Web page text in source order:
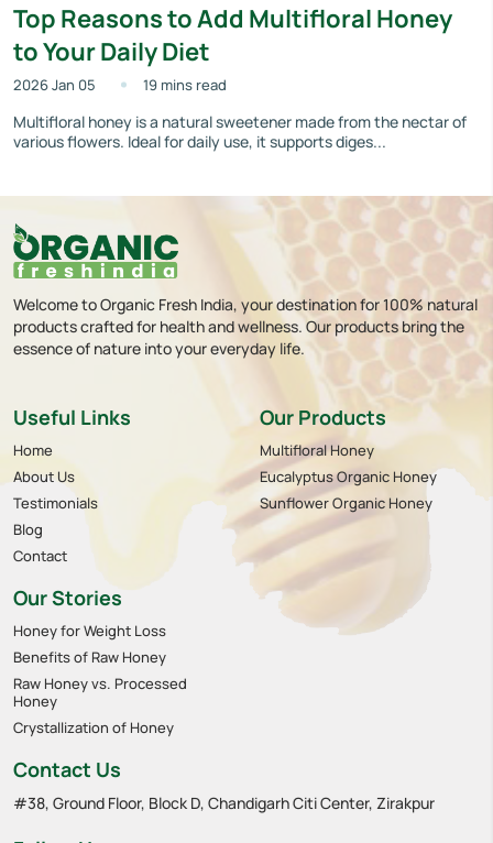
Top Reasons to Add Multifloral Honey
to Your Daily Diet
2026 Jan 05 19 mins read
Multifloral honey is a natural sweetener made from the nectar of
various flowers. Ideal for daily use, it supports diges...
Welcome to Organic Fresh India, your destination for 100% natural
products crafted for health and wellness. Our products bring the
essence of nature into your everyday life.
Useful Links
Home
About Us
Testimonials
Blog
Contact
Our Products
Multifloral Honey
Eucalyptus Organic Honey
Sunflower Organic Honey
Our Stories
Honey for Weight Loss
Benefits of Raw Honey
Raw Honey vs. Processed
Honey
Crystallization of Honey
Contact Us
#38, Ground Floor, Block D, Chandigarh Citi Center, Zirakpur